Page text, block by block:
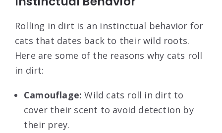
Rolling in dirt is an instinctual behavior for
cats that dates back to their wild roots.
Here are some of the reasons why cats roll
in dirt:
Camouflage: Wild cats roll in dirt to
cover their scent to avoid detection by
their prey.